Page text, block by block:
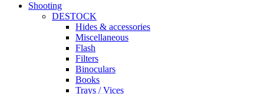
Shooting
DESTOCK
Hides & accessories
Miscellaneous
Flash
Filters
Binoculars
Books
Trays / Vices